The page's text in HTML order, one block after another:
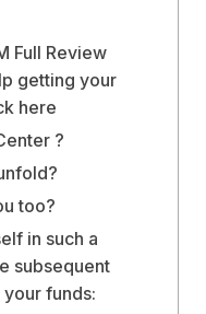
Full Review
getting your
here
?
too?
in such a
subsequent
funds: